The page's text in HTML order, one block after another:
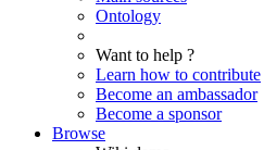
Ontology
Want to help ?
Learn how to contribute
Become an ambassador
Become a sponsor
Browse